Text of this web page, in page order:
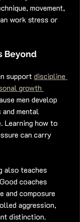
movement,
work stress or
Beyond
support discipline
growth
men develop
mental
Learning how to
can carry
also teaches
coaches
and composure
aggression,
distinction.